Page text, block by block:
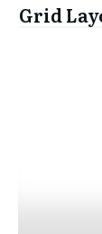
Grid